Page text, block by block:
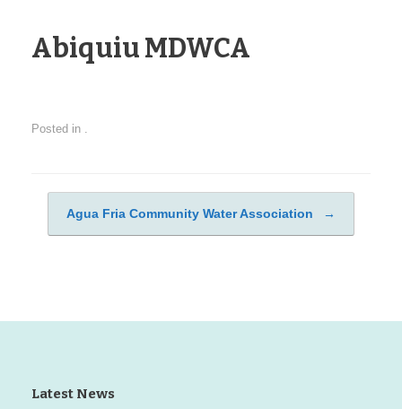
Abiquiu MDWCA
Posted in .
Post navigation
Agua Fria Community Water Association →
Latest News